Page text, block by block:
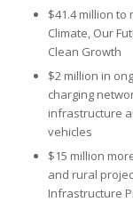
$41.4 million
Climate, Our
Clean Growth
$2 million in
charging
infrastructure
vehicles
$15 million
and rural
Infrastructure